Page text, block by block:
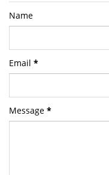
Name
Email *
Message *